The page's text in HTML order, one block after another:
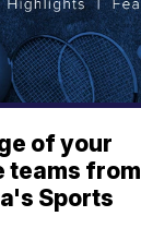
of your
teams from
Sports